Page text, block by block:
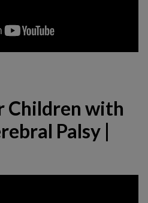
Children with
Palsy |